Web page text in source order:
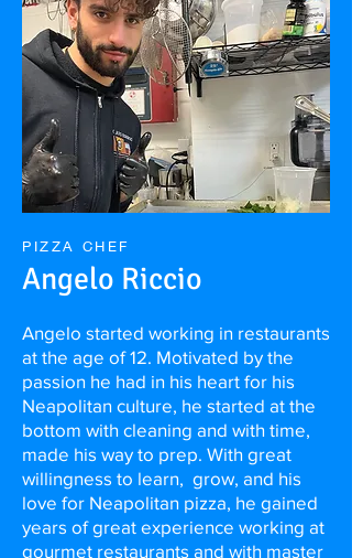
PIZZA CHEF
Angelo Riccio
Angelo started working in restaurants
at the age of 12. Motivated by the
passion he had in his heart for his
Neapolitan culture, he started at the
bottom with cleaning and with time,
made his way to prep. With great
willingness to learn, grow, and his
love for Neapolitan pizza, he gained
years of great experience working at
gourmet restaurants and with master